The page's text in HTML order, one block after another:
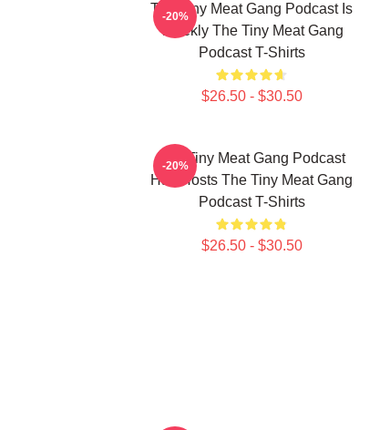
The Tiny Meat Gang Podcast Is
Weekly The Tiny Meat Gang
Podcast T-Shirts
$26.50 - $30.50
-20%
The Tiny Meat Gang Podcast
Has Hosts The Tiny Meat Gang
Podcast T-Shirts
$26.50 - $30.50
-20%